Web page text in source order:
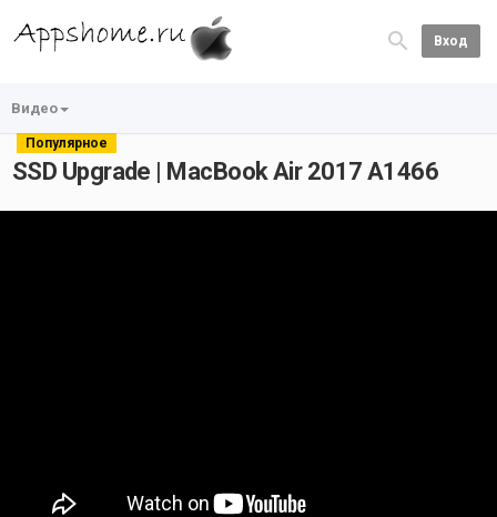
Вход
Видео
Популярное
SSD Upgrade | MacBook Air 2017 A1466